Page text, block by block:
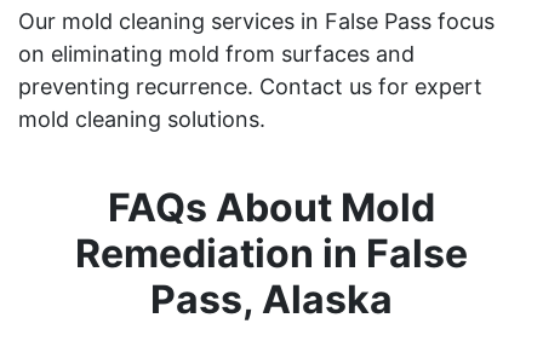
Our mold cleaning services in False Pass focus
on eliminating mold from surfaces and
preventing recurrence. Contact us for expert
mold cleaning solutions.
FAQs About Mold
Remediation in False
Pass, Alaska